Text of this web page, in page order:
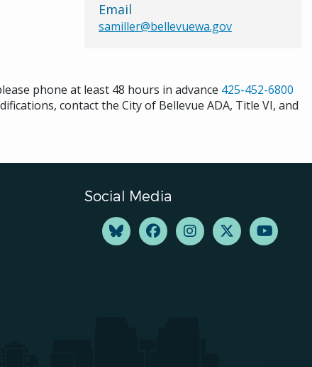
Email
samiller@bellevuewa.gov
phone at least 48 hours in advance 425-452-6800
contact the City of Bellevue ADA, Title VI, and
Social Media